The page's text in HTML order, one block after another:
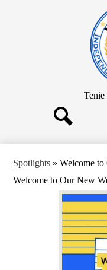
Tenie
Spotlights » Welcome
Welcome to Our New